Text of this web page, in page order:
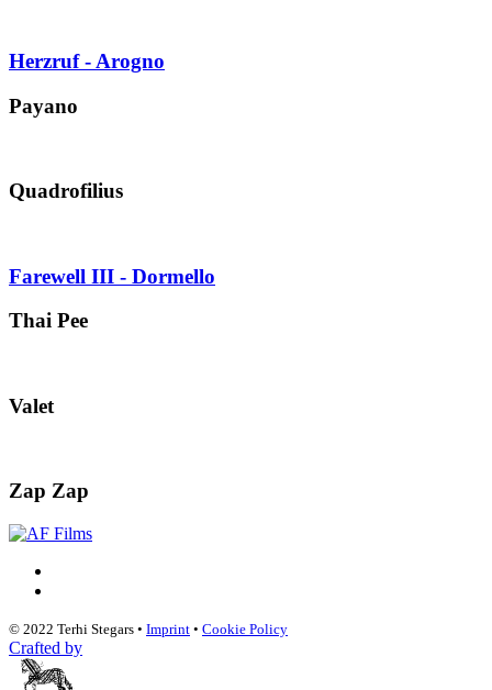
Herzruf - Arogno
Payano
Quadrofilius
Farewell III - Dormello
Thai Pee
Valet
Zap Zap
© 2022 Terhi Stegars • Imprint • Cookie Policy
Crafted by